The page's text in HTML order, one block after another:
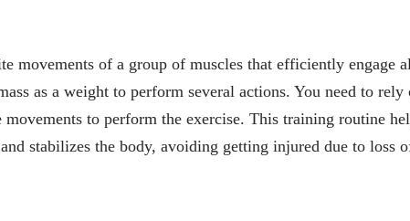
movements of a group of muscles that efficiently engage
as a weight to perform several actions. You need to rely
to perform the exercise. This training routine
stabilizes the body, avoiding getting injured due to loss